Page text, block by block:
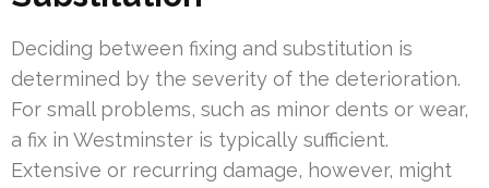
Deciding between fixing and substitution is
determined by the severity of the deterioration.
For small problems, such as minor dents or wear,
a fix in Westminster is typically sufficient.
Extensive or recurring damage, however, might